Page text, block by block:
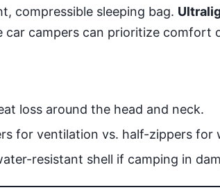
compressible sleeping bag.
campers can prioritize comfort
loss around the head and neck.
for ventilation vs. half-zippers for
resistant shell if camping in